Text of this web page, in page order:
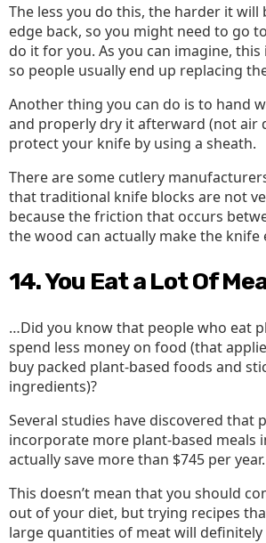
The less you do this, the harder it
edge back, so you might need to go
do it for you. As you can imagine, this
so people usually end up replacing
Another thing you can do is to hand
and properly dry it afterward (not air
protect your knife by using a sheath.
There are some cutlery
that traditional knife blocks are not
because the friction that occurs
the wood can actually make the knife
14. You Eat a Lot Of
…Did you know that people who eat
spend less money on food (that
buy packed plant-based foods and
ingredients)?
Several studies have discovered that
incorporate more plant-based meals
actually save more than $745 per year.
This doesn’t mean that you should
out of your diet, but trying recipes
large quantities of meat will